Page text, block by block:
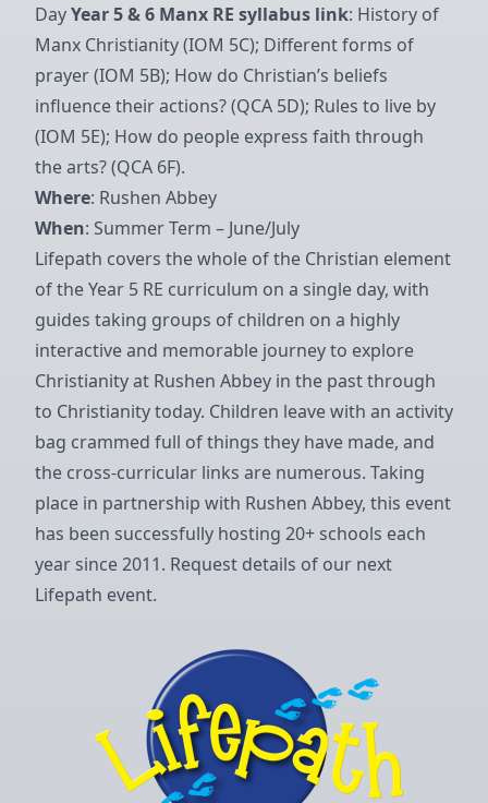
DayYear 5 & 6 Manx RE syllabus link: History of
Manx Christianity (IOM 5C); Different forms of
prayer (IOM 5B); How do Christian’s beliefs
influence their actions? (QCA 5D); Rules to live by
(IOM 5E); How do people express faith through
the arts? (QCA 6F).
Where: Rushen Abbey
When: Summer Term – June/July
Lifepath covers the whole of the Christian element
of the Year 5 RE curriculum on a single day, with
guides taking groups of children on a highly
interactive and memorable journey to explore
Christianity at Rushen Abbey in the past through
to Christianity today. Children leave with an activity
bag crammed full of things they have made, and
the cross-curricular links are numerous. Taking
place in partnership with Rushen Abbey, this event
has been successfully hosting 20+ schools each
year since 2011. Request details of our next
Lifepath event.